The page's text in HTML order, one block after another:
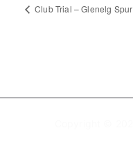
Club Trial – Glenelg Spur